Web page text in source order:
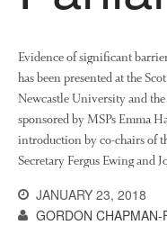
Evidence of significant
has been presented at the
Newcastle University and
sponsored by MSPs Emma
introduction by co-chairs of
Secretary Fergus Ewing and
JANUARY 23, 2018
GORDON CHAPMAN-